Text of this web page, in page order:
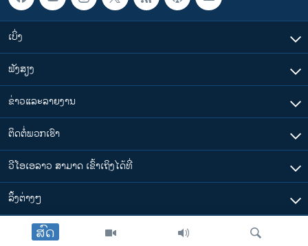
ສົດ
ເບິ່ງ
ຟັງສຽງ
ຂ່າວແລະລາຍງານ
ຕິດຕໍ່ພວກເຮົາ
ວີໂອເອລາວ ສາມາດ ເຂົ້າເຖິງໄດ້ທີ່
​ລິ້ງ​ຕ່າງໆ
ຕາມເວລາໃນລາວ